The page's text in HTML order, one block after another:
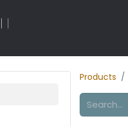
Products